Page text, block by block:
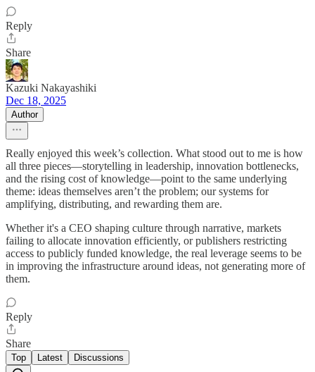
Reply
Share
Kazuki Nakayashiki
Dec 18, 2025
Author
Really enjoyed this week’s collection. What stood out to me is how
all three pieces—storytelling in leadership, innovation bottlenecks,
and the rising cost of knowledge—point to the same underlying
theme: ideas themselves aren’t the problem; our systems for
amplifying, distributing, and rewarding them are.
Whether it's a CEO shaping culture through narrative, markets
failing to allocate innovation efficiently, or publishers restricting
access to publicly funded knowledge, the real leverage seems to be
in improving the infrastructure around ideas, not generating more of
them.
Reply
Share
Top Latest Discussions